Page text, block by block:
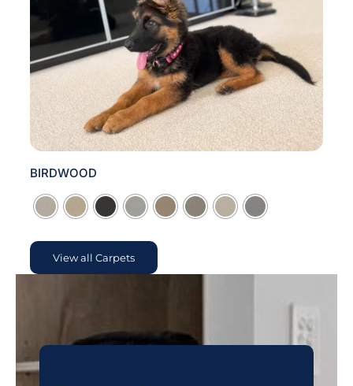
BIRDWOOD
View all Carpets